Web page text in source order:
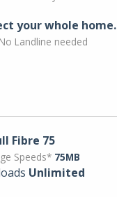
your whole home.
Landline needed
Fibre 75
Speeds* 75MB
Unlimited